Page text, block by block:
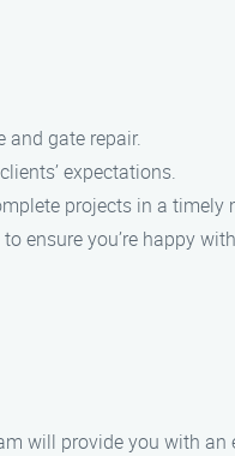
and gate repair.
expectations.
projects in a timely
ensure you’re happy
will provide you with